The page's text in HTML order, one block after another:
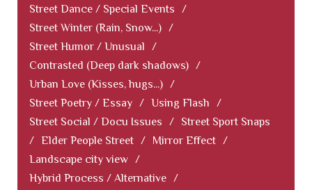
Street Dance / Special Events
/
Street Winter (Rain, Snow...) /
Street Humor / Unusual
/
Contrasted (Deep dark shadows) /
Urban Love (Kisses, hugs...) /
Street Poetry / Essay / Using Flash
/
Street Social / Docu Issues
/
Street Sport Snaps
/ Elder People Street / Mirror Effect /
Landscape city view /
Hybrid Process / Alternative /